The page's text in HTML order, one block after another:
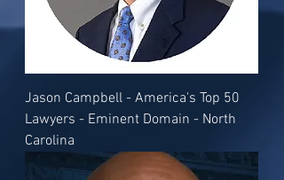
Jason Campbell - America's Top 50
Lawyers - Eminent Domain - North
Carolina